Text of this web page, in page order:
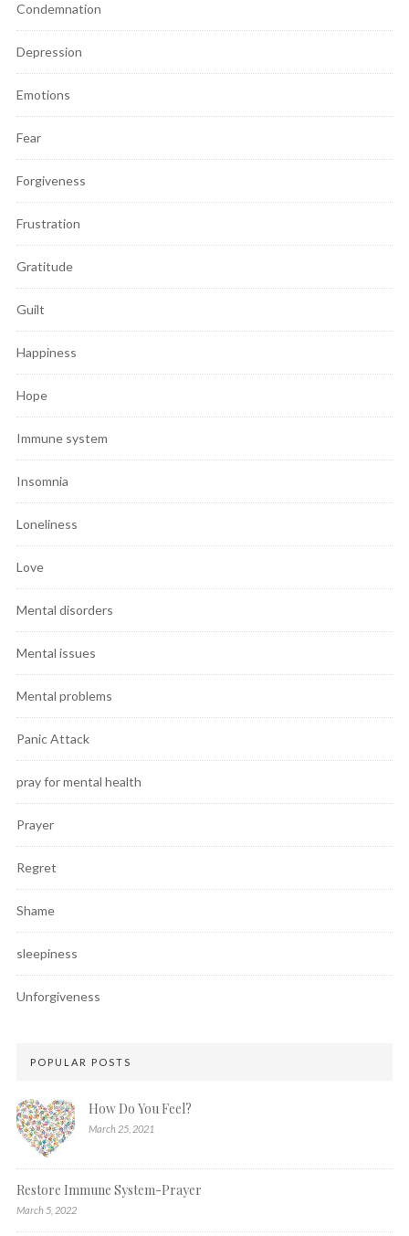
Condemnation
Depression
Emotions
Fear
Forgiveness
Frustration
Gratitude
Guilt
Happiness
Hope
Immune system
Insomnia
Loneliness
Love
Mental disorders
Mental issues
Mental problems
Panic Attack
pray for mental health
Prayer
Regret
Shame
sleepiness
Unforgiveness
POPULAR POSTS
How Do You Feel?
March 25, 2021
Restore Immune System-Prayer
March 5, 2022